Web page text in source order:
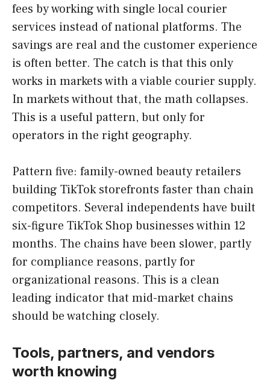
fees by working with single local courier
services instead of national platforms. The
savings are real and the customer experience
is often better. The catch is that this only
works in markets with a viable courier supply.
In markets without that, the math collapses.
This is a useful pattern, but only for
operators in the right geography.
Pattern five: family-owned beauty retailers
building TikTok storefronts faster than chain
competitors. Several independents have built
six-figure TikTok Shop businesses within 12
months. The chains have been slower, partly
for compliance reasons, partly for
organizational reasons. This is a clean
leading indicator that mid-market chains
should be watching closely.
Tools, partners, and vendors
worth knowing